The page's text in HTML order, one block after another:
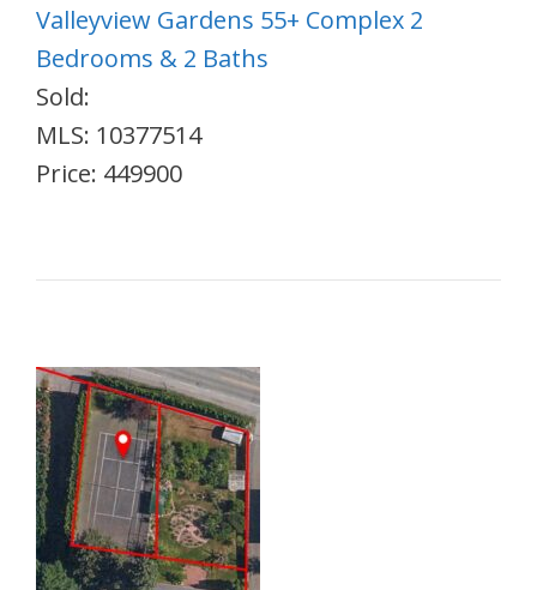
Valleyview Gardens 55+ Complex 2
Bedrooms & 2 Baths
Sold:
MLS: 10377514
Price: 449900